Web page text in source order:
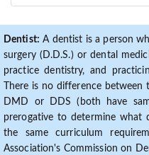
Dentist: A dentist is a person
surgery (D.D.S.) or dental
practice dentistry, and
There is no difference
DMD or DDS (both have
prerogative to determine what
the same curriculum
Association's Commission on